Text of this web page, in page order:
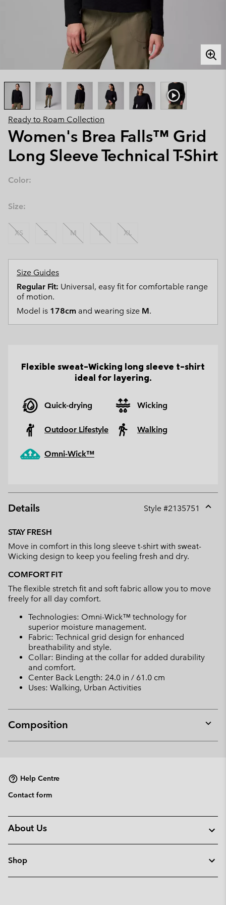
Ready to Roam Collection
Women's Brea Falls™ Grid
Long Sleeve Technical T-Shirt
Color:
Size:
XS S M L XL
Size Guides
Regular Fit: Universal, easy fit for comfortable range
of motion.
Model is 178cm and wearing size M.
Flexible sweat-Wicking long sleeve t-shirt
ideal for layering.
Quick-drying Wicking
Outdoor Lifestyle Walking
Omni-Wick™
Details Style #2135751
STAY FRESH
Move in comfort in this long sleeve t-shirt with sweat-
Wicking design to keep you feeling fresh and dry.
COMFORT FIT
The flexible stretch fit and soft fabric allow you to move
freely for all day comfort.
Technologies: Omni-Wick™ technology for
superior moisture management.
Fabric: Technical grid design for enhanced
breathability and style.
Collar: Binding at the collar for added durability
and comfort.
Center Back Length: 24.0 in / 61.0 cm
Uses: Walking, Urban Activities
Composition
or
Help Centre
Contact form
About Us
Shop